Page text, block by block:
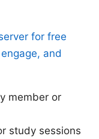
for free
and
member or
study sessions